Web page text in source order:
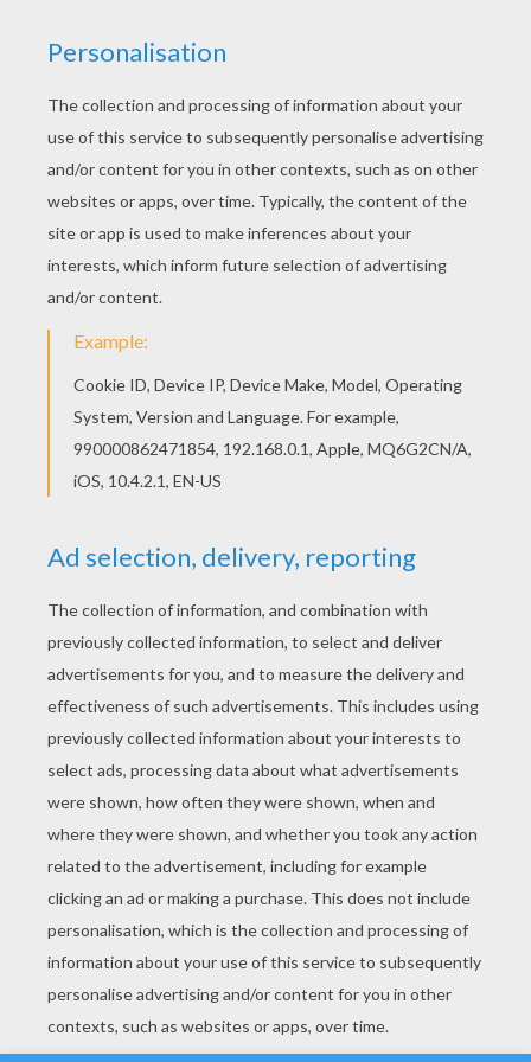
Color this picture of Harry Potter and treasure
coloring page with the colors of your choice. Go
green and color online this Harry Potter and
treasure coloring page. You can also print out
and color this coloring page.
KEYWORDS: Harry Potter Treasure
RATE THIS PAGE
YOUR SCORE